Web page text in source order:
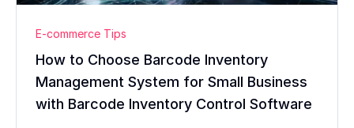
E-commerce Tips
How to Choose Barcode Inventory
Management System for Small Business
with Barcode Inventory Control Software